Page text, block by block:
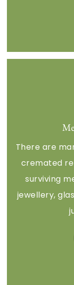
There are
cremated
surviving
jewellery,